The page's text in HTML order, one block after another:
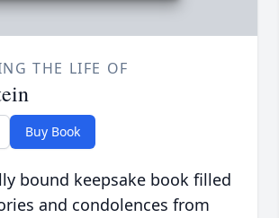
THE LIFE OF
Buy Book
bound keepsake book filled
and condolences from